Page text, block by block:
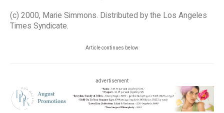
(c) 2000, Marie Simmons. Distributed by the Los Angeles
Times Syndicate.
Article continues below
advertisement